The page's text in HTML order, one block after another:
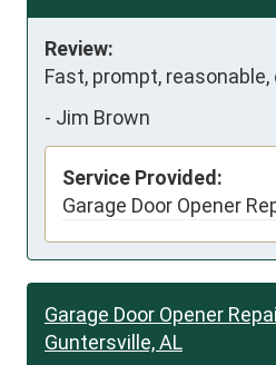
Review:
Fast, prompt,
- Jim Brown
Service Provided:
Garage Door Opener
Garage Door Opener
Guntersville, AL